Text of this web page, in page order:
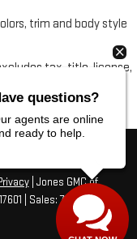
trim and body style
tax, title, license,
final price.
| Jones GMC of
| Sales:717-406-1766
questions?
agents are online
ready to help.